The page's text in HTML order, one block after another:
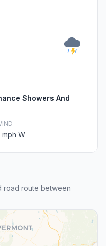
Showers And
mph W
road route between